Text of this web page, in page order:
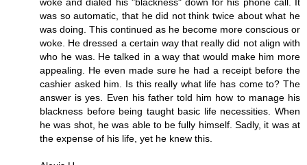
was so automatic, that he did not think twice about what he
was doing. This continued as he become more conscious or
woke. He dressed a certain way that really did not align with
who he was. He talked in a way that would make him more
appealing. He even made sure he had a receipt before the
cashier asked him. Is this really what life has come to? The
answer is yes. Even his father told him how to manage his
blackness before being taught basic life necessities. When
he was shot, he was able to be fully himself. Sadly, it was at
the expense of his life, yet he knew this.